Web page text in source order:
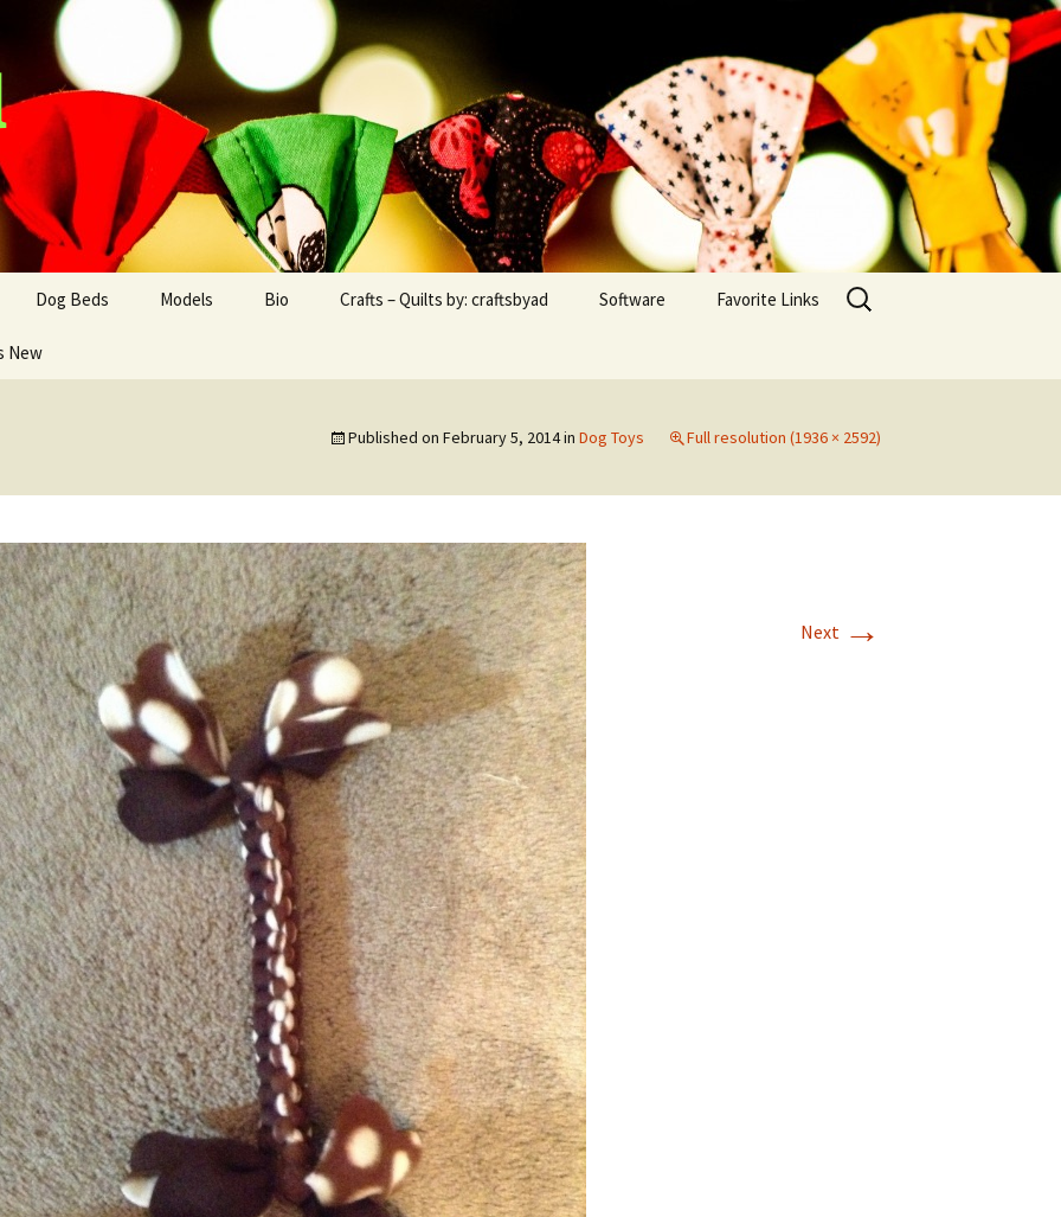
Dog Beds
Dog Blankets
Models
Shih Tzu
Bio Crafts – Quilts by: craftsbyad
2016/2017
Charity
Software
(IOS)
Embroidery Inventory –
Favorite Links
New
Search
for:
Published on February 5, 2014in Dog Toys Full resolution (1936 × 2592)
Next →